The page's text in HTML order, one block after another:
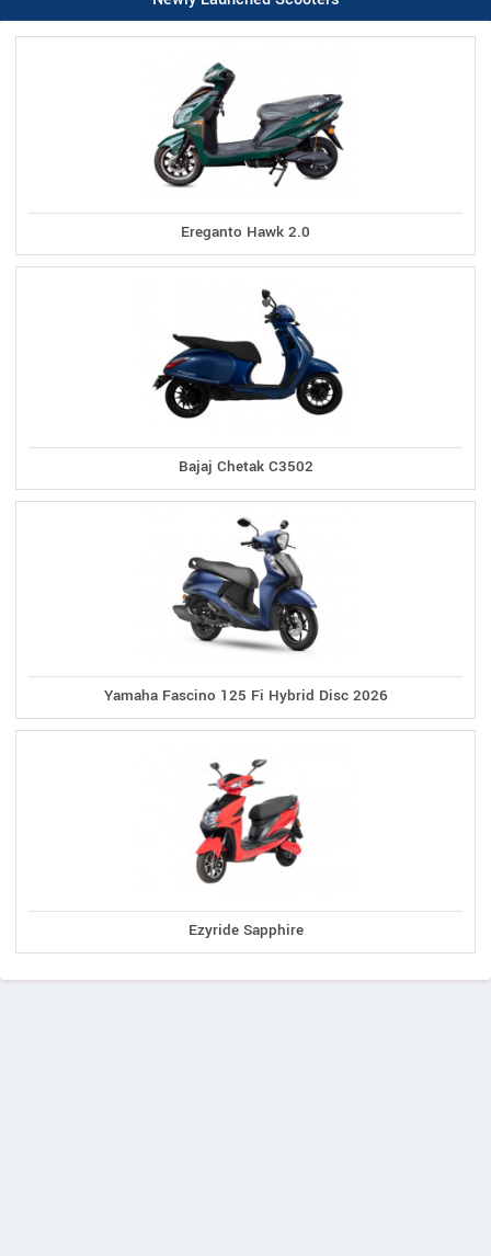
Ereganto Hawk 2.0
Bajaj Chetak C3502
Yamaha Fascino 125 Fi Hybrid Disc 2026
Ezyride Sapphire